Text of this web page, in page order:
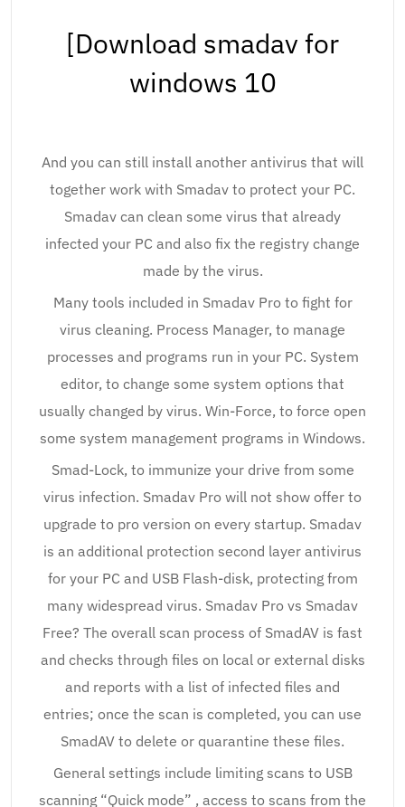
[Download smadav for
windows 10
And you can still install another antivirus that will
together work with Smadav to protect your PC.
Smadav can clean some virus that already
infected your PC and also fix the registry change
made by the virus.
Many tools included in Smadav Pro to fight for
virus cleaning. Process Manager, to manage
processes and programs run in your PC. System
editor, to change some system options that
usually changed by virus. Win-Force, to force open
some system management programs in Windows.
Smad-Lock, to immunize your drive from some
virus infection. Smadav Pro will not show offer to
upgrade to pro version on every startup. Smadav
is an additional protection second layer antivirus
for your PC and USB Flash-disk, protecting from
many widespread virus. Smadav Pro vs Smadav
Free? The overall scan process of SmadAV is fast
and checks through files on local or external disks
and reports with a list of infected files and
entries; once the scan is completed, you can use
SmadAV to delete or quarantine these files.
General settings include limiting scans to USB
scanning “Quick mode” , access to scans from the